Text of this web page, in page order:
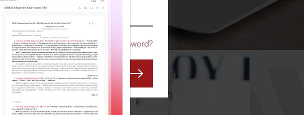
Forgot Password?